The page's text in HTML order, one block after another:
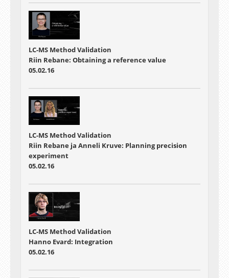
LC-MS Method Validation
Riin Rebane: Obtaining a reference value
05.02.16
LC-MS Method Validation
Riin Rebane ja Anneli Kruve: Planning precision
experiment
05.02.16
LC-MS Method Validation
Hanno Evard: Integration
05.02.16